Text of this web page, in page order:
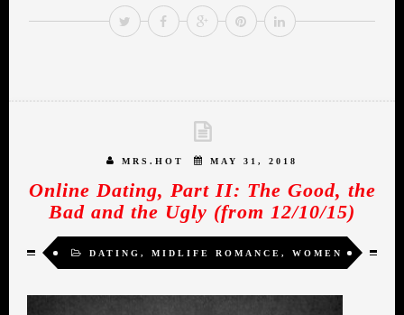
MRS.HOT MAY 31, 2018
Online Dating, Part II: The Good, the
Bad and the Ugly (from 12/10/15)
DATING , MIDLIFE ROMANCE , WOMEN